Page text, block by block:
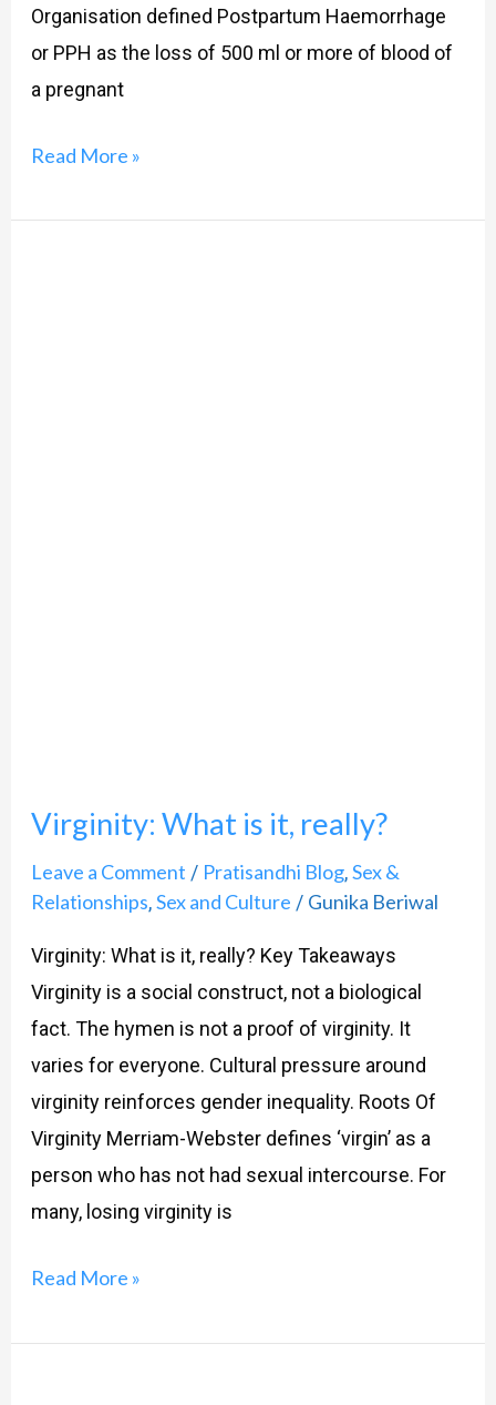
Organisation defined Postpartum Haemorrhage
or PPH as the loss of 500 ml or more of blood of
a pregnant
Read More »
Virginity: What is it, really?
Leave a Comment / Pratisandhi Blog,Sex &
Relationships,Sex and Culture / Gunika Beriwal
Virginity: What is it, really? Key Takeaways
Virginity is a social construct, not a biological
fact. The hymen is not a proof of virginity. It
varies for everyone. Cultural pressure around
virginity reinforces gender inequality. Roots Of
Virginity Merriam-Webster defines ‘virgin’ as a
person who has not had sexual intercourse. For
many, losing virginity is
Read More »